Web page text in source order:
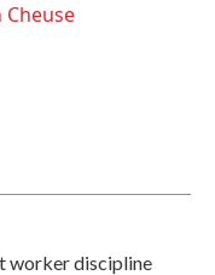
Cheuse
worker discipline